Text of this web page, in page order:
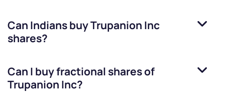
Can Indians buyTrupanion Inc
shares?
Can I buy fractional shares of
Trupanion Inc?